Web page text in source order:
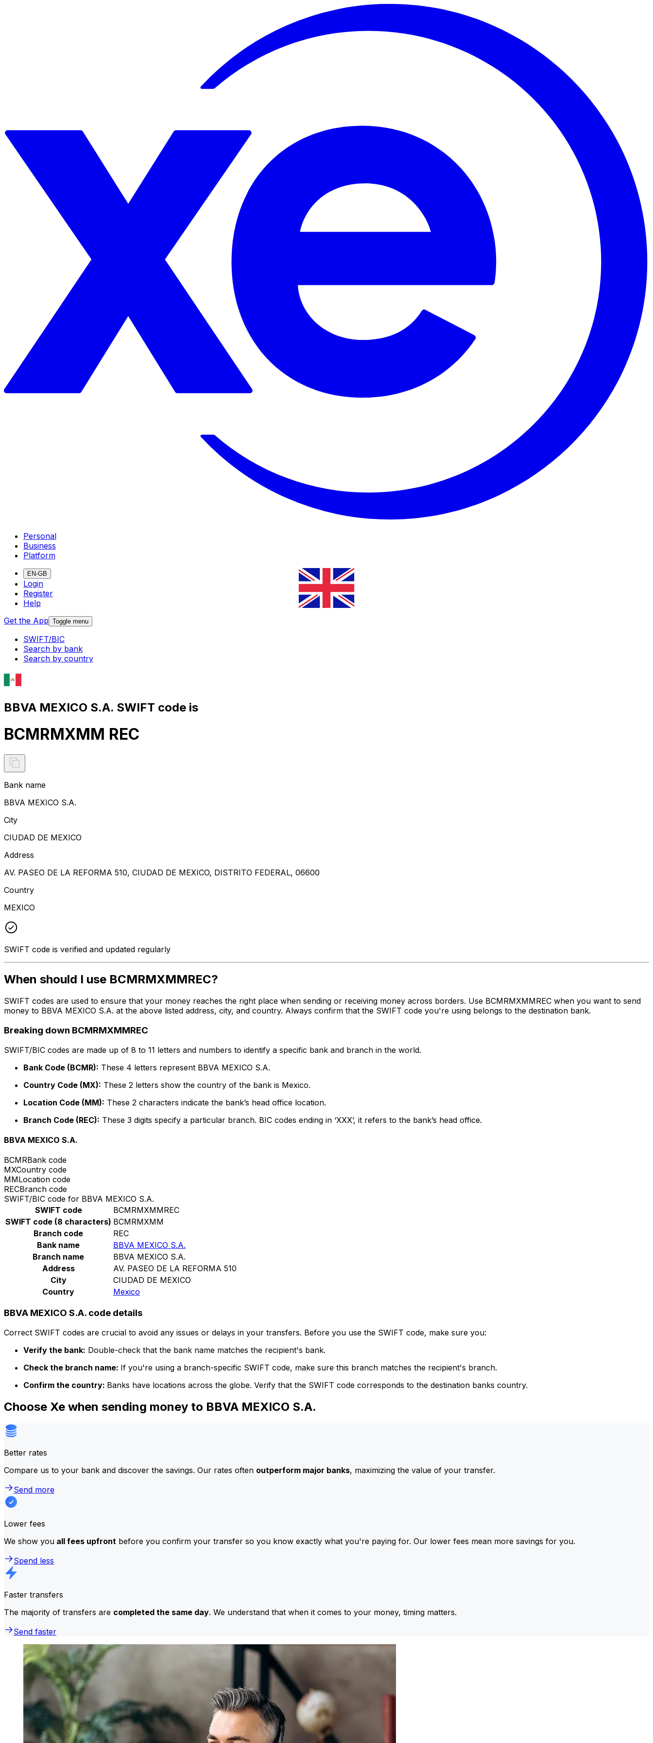
Personal
Business
Platform
EN-GB
Login
Register
Help
Get the App Toggle menu
SWIFT/BIC
Search by bank
Search by country
BBVA MEXICO S.A. SWIFT code is
BCMRMXMM REC
Bank name
BBVA MEXICO S.A.
City
CIUDAD DE MEXICO
Address
AV. PASEO DE LA REFORMA 510, CIUDAD DE MEXICO, DISTRITO FEDERAL, 06600
Country
MEXICO
SWIFT code is verified and updated regularly
When should I use BCMRMXMMREC?
SWIFT codes are used to ensure that your money reaches the right place when sending or receiving money across borders. Use BCMRMXMMREC when you want to send
money to BBVA MEXICO S.A. at the above listed address, city, and country. Always confirm that the SWIFT code you're using belongs to the destination bank.
Breaking down BCMRMXMMREC
SWIFT/BIC codes are made up of 8 to 11 letters and numbers to identify a specific bank and branch in the world.
Bank Code (BCMR): These 4 letters represent BBVA MEXICO S.A.
Country Code (MX): These 2 letters show the country of the bank is Mexico.
Location Code (MM): These 2 characters indicate the bank’s head office location.
Branch Code (REC): These 3 digits specify a particular branch. BIC codes ending in ‘XXX’, it refers to the bank’s head office.
BBVA MEXICO S.A.
BCMRBank code
MXCountry code
MMLocation code
RECBranch code
SWIFT/BIC code for BBVA MEXICO S.A.
SWIFT code
BCMRMXMMREC
SWIFT code (8 characters) BCMRMXMM
Branch code
REC
Bank name
BBVA MEXICO S.A.
Branch name
BBVA MEXICO S.A.
Address
AV. PASEO DE LA REFORMA 510
City
CIUDAD DE MEXICO
Country
Mexico
BBVA MEXICO S.A. code details
Correct SWIFT codes are crucial to avoid any issues or delays in your transfers. Before you use the SWIFT code, make sure you:
Verify the bank: Double-check that the bank name matches the recipient's bank.
Check the branch name: If you're using a branch-specific SWIFT code, make sure this branch matches the recipient's branch.
Confirm the country: Banks have locations across the globe. Verify that the SWIFT code corresponds to the destination banks country.
Choose Xe when sending money to BBVA MEXICO S.A.
Better rates
Compare us to your bank and discover the savings. Our rates often outperform major banks, maximizing the value of your transfer.
Send more
Lower fees
We show you all fees upfront before you confirm your transfer so you know exactly what you're paying for. Our lower fees mean more savings for you.
Spend less
Faster transfers
The majority of transfers are completed the same day. We understand that when it comes to your money, timing matters.
Send faster